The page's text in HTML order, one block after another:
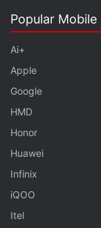
Decentralised
The ProShares
futures ETF
accumulated $1
assets within its
Popular Mobile
Ai+
Apple
Google
HMD
Honor
Huawei
Infinix
iQOO
Itel